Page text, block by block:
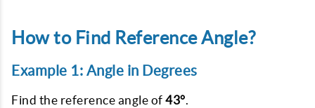
How to Find Reference Angle?
Example 1: Angle in Degrees
Find the reference angle of 43°.